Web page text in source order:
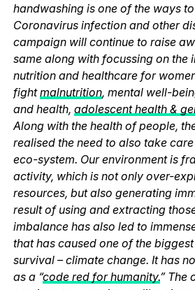
handwashing is one of the ways
Coronavirus infection and other
campaign will continue to raise
same along with focussing on the
nutrition and healthcare for
fightmalnutrition, mental well-
and health, adolescent health &
Along with the health of people,
realised the need to also take
eco-system. Our environment is
activity, which is not only over-
resources, but also generating
result of using and extracting
imbalance has also led to
that has caused one of the
survival – climate change. It has
as a “code red for humanity.” The